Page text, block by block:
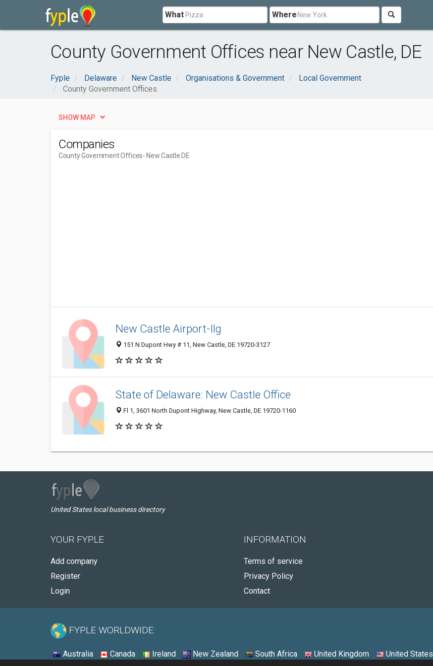
What Where
County Government Offices near New Castle, DE
Fyple Delaware New Castle Organisations & Government
Local Government
County Government Offices
SHOW MAP
Companies
County Government Offices- New Castle DE
New Castle Airport-Ilg
151 N Dupont Hwy # 11, New Castle, DE 19720-3127
State of Delaware: New Castle Office
Fl 1, 3601 North Dupont Highway, New Castle, DE 19720-1160
United States local business directory
YOUR FYPLE
Add company
Register
Login
INFORMATION
Terms of service
Privacy Policy
Contact
FYPLE WORLDWIDE:
Australia Canada Ireland New Zealand South Africa United Kingdom United States